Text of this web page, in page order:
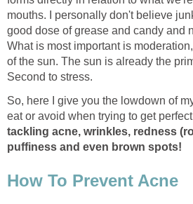
mouths. I personally don't believe
good dose of grease and candy and
What is most important is
of the sun. The sun is already the
Second to stress.
So, here I give you the lowdown of
eat or avoid when trying to get
tackling acne, wrinkles, redness
puffiness and even brown spots!
How To Prevent Acne